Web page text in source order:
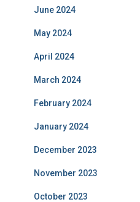
June 2024
May 2024
April 2024
March 2024
February 2024
January 2024
December 2023
November 2023
October 2023